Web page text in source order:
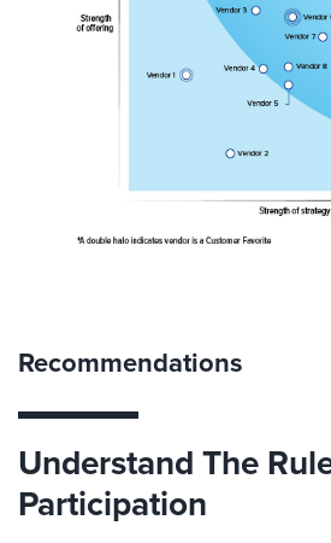
Recommendations
Understand The
Participation